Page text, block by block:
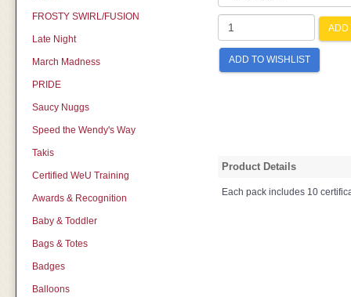
FROSTY SWIRL/FUSION
Late Night
March Madness
PRIDE
Saucy Nuggs
Speed the Wendy's Way
Takis
Certified WeU Training
Awards & Recognition
Baby & Toddler
Bags & Totes
Badges
Balloons
ADD
ADD TO WISHLIST
Product Details
Each pack includes 10